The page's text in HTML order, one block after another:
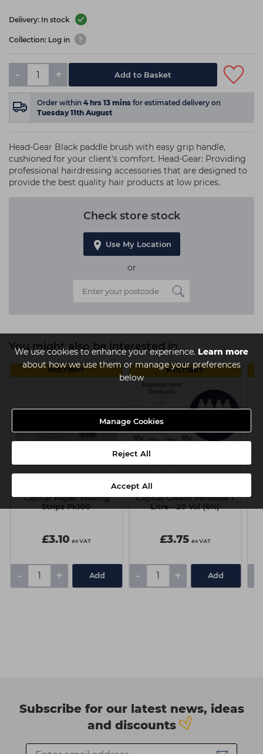
We use cookies to enhance your experience. Learn more
about how we use them or manage your preferences
below
Manage Cookies
Reject All
Accept All
Delivery: In stock
Collection: Log in
- + Add to Basket
Order within 4hrs 13 mins for estimated delivery on
Tuesday 11th August
Head-Gear Black paddle brush with easy grip handle,
cushioned for your client's comfort. Head-Gear: Providing
professional hairdressing accessories that are designed to
provide the best quality hair products at low prices.
Check store stock
Use My Location
or
You might also be interested in
MULTIBUY
Capital Paper Waxing
Strips Pk100
£3.10 ex VAT
- + Add
MULTIBUY
Capital Cream Peroxide 1
Litre - 20 Vol (6%)
£3.75 ex VAT
- + Add
Subscribe for our latest news, ideas
and discounts